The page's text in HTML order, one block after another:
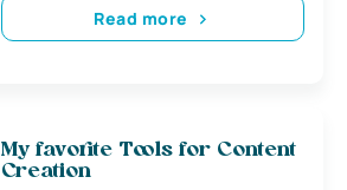
Read more
My favorite Tools for Content
Creation